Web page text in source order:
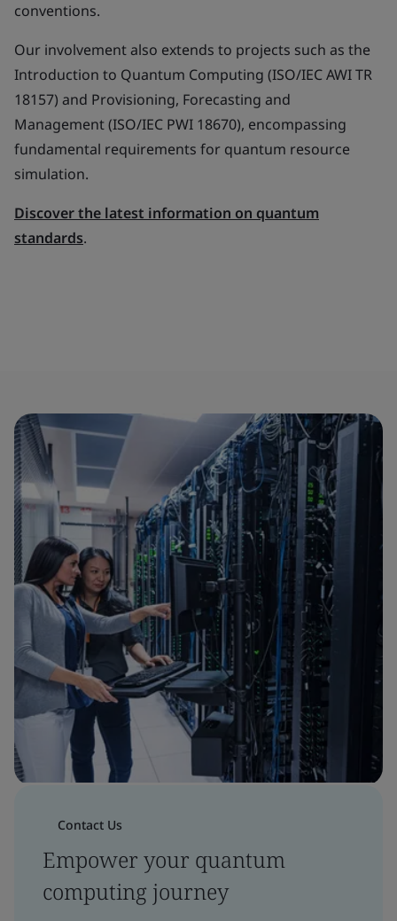
conventions.
Our involvement also extends to projects such as the
Introduction to Quantum Computing (ISO/IEC AWI TR
18157) and Provisioning, Forecasting and
Management (ISO/IEC PWI 18670), encompassing
fundamental requirements for quantum resource
simulation.
Discover the latest information on quantum
standards.
Contact Us
Empower your quantum
computing journey